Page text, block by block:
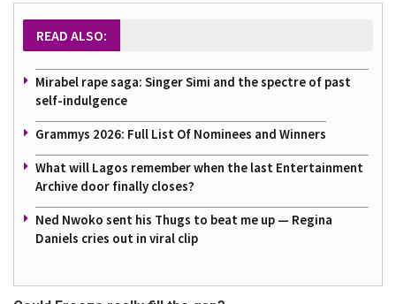
READ ALSO:
Mirabel rape saga: Singer Simi and the spectre of past
self-indulgence
Grammys 2026: Full List Of Nominees and Winners
What will Lagos remember when the last Entertainment
Archive door finally closes?
Ned Nwoko sent his Thugs to beat me up — Regina
Daniels cries out in viral clip